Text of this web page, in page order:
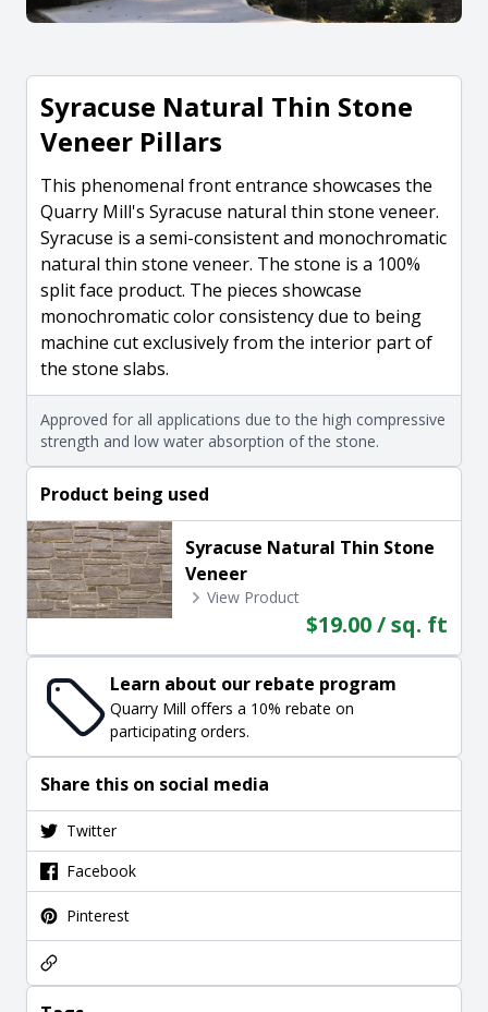
Syracuse Natural Thin Stone
Veneer Pillars
This phenomenal front entrance showcases the
Quarry Mill's Syracuse natural thin stone veneer.
Syracuse is a semi-consistent and monochromatic
natural thin stone veneer. The stone is a 100%
split face product. The pieces showcase
monochromatic color consistency due to being
machine cut exclusively from the interior part of
the stone slabs.
Approved for all applications due to the high compressive
strength and low water absorption of the stone.
Product being used
Syracuse Natural Thin Stone
Veneer
View Product
$19.00 / sq. ft
Learn about our rebate program
Quarry Mill offers a 10% rebate on
participating orders.
Share this on social media
Twitter
Facebook
Pinterest